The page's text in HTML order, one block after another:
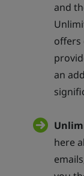
and
offers
an
here